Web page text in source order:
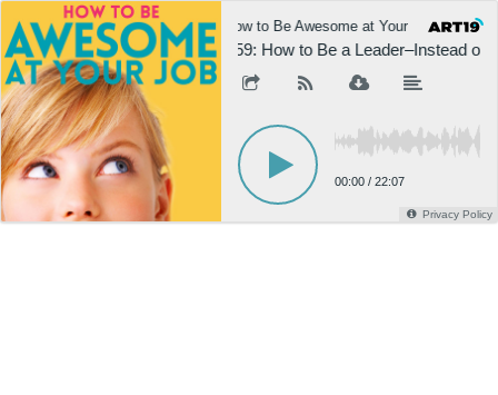
How to Be Awesome at Your Job
859: How to Be a Leader–Instead of
00:00 / 22:07
Privacy Policy